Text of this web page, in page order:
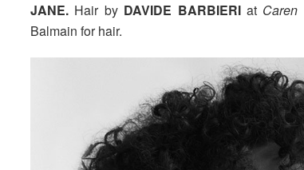
JANE. Hair by DAVIDE BARBIERIat Caren
Balmain for hair.